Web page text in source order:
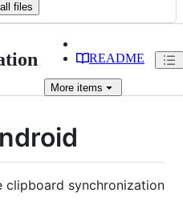
files
README
More items
clipboard synchronization